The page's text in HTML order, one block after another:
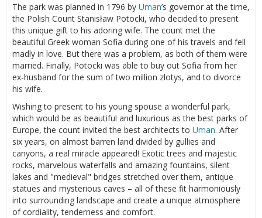
The park was planned in 1796 by Uman’s governor at the time,
the Polish Count Stanisław Potocki, who decided to present
this unique gift to his adoring wife. The count met the
beautiful Greek woman Sofia during one of his travels and fell
madly in love. But there was a problem, as both of them were
married. Finally, Potocki was able to buy out Sofia from her
ex-husband for the sum of two million zlotys, and to divorce
his wife.
Wishing to present to his young spouse a wonderful park,
which would be as beautiful and luxurious as the best parks of
Europe, the count invited the best architects to Uman. After
six years, on almost barren land divided by gullies and
canyons, a real miracle appeared! Exotic trees and majestic
rocks, marvelous waterfalls and amazing fountains, silent
lakes and "medieval" bridges stretched over them, antique
statues and mysterious caves – all of these fit harmoniously
into surrounding landscape and create a unique atmosphere
of cordiality, tenderness and comfort.